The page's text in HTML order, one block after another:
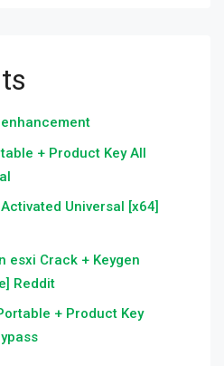
+ Product Key All
Universal [x64]
esxi Crack + Keygen
Reddit
+ Product Key